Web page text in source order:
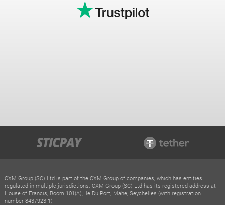
CXM Group (SC) Ltd is part of the CXM Group of companies, which has entities
regulated in multiple jurisdictions. CXM Group (SC) Ltd has its registered address at
House of Francis, Room 101(A), Ile Du Port, Mahe, Seychelles (with registration
number 8437923-1)